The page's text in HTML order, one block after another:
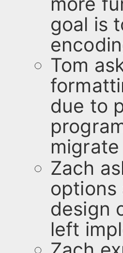
goal is
Tom
due to
migrate
Zach
options
design
left